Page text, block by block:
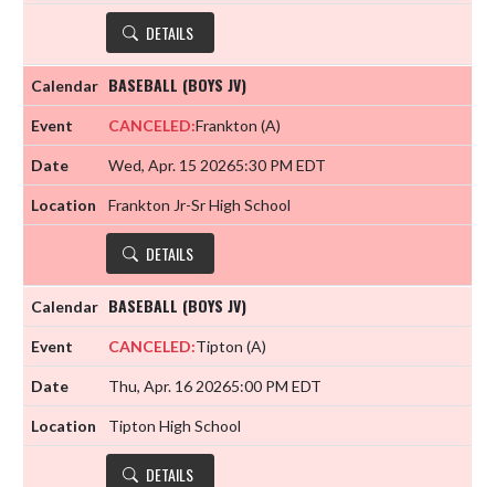
DETAILS
BASEBALL (BOYS JV)
CANCELED:Frankton (A)
Wed, Apr. 15 20265:30 PM EDT
Frankton Jr-Sr High School
DETAILS
BASEBALL (BOYS JV)
CANCELED:Tipton (A)
Thu, Apr. 16 20265:00 PM EDT
Tipton High School
DETAILS